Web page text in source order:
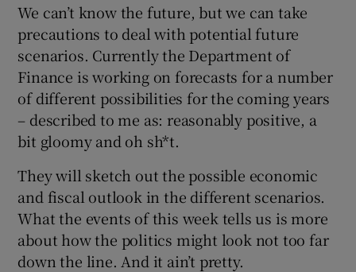
We can’t know the future, but we can take
precautions to deal with potential future
scenarios. Currently the Department of
Finance is working on forecasts for a number
of different possibilities for the coming years
– described to me as: reasonably positive, a
bit gloomy and oh sh*t.
They will sketch out the possible economic
and fiscal outlook in the different scenarios.
What the events of this week tells us is more
about how the politics might look not too far
down the line. And it ain’t pretty.